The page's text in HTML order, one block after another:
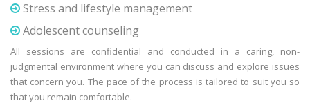
Stress and lifestyle management
Adolescent counseling
All sessions are confidential and conducted in a caring, non-
judgmental environment where you can discuss and explore issues
that concern you. The pace of the process is tailored to suit you so
that you remain comfortable.